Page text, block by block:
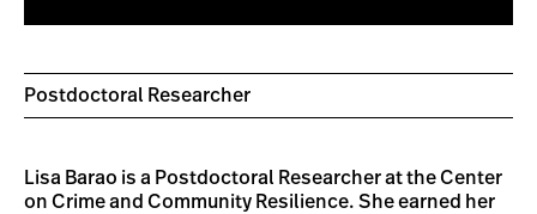
Postdoctoral Researcher
Lisa Barao is a Postdoctoral Researcher at the Center
on Crime and Community Resilience. She earned her